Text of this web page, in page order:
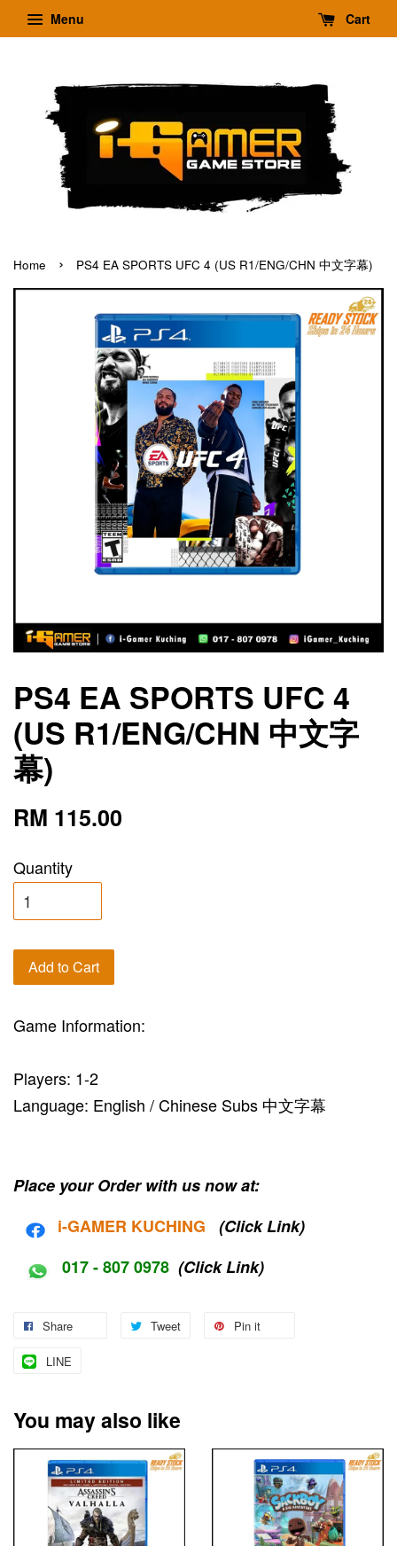
Menu Cart
Home › PS4 EA SPORTS UFC 4 (US R1/ENG/CHN 中文字幕)
PS4 EA SPORTS UFC 4
(US R1/ENG/CHN 中文字
幕)
RM 115.00
Quantity
Add to Cart
Game Information:
Players: 1-2
Language: English / Chinese Subs 中文字幕
Place your Order with us now at:
i-GAMER KUCHING
(Click Link)
017 - 807 0978 (Click Link)
Share Tweet Pin it
LINE
You may also like